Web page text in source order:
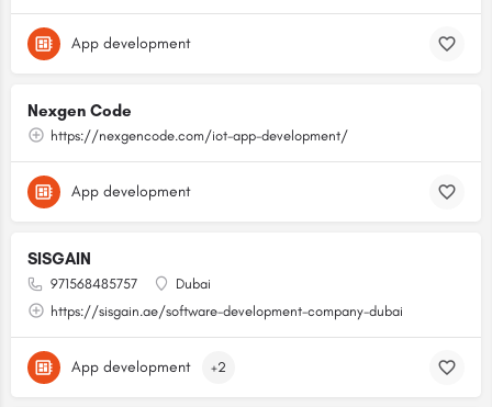
App development
Nexgen Code
https://nexgencode.com/iot-app-development/
App development
SISGAIN
971568485757
Dubai
https://sisgain.ae/software-development-company-dubai
App development +2